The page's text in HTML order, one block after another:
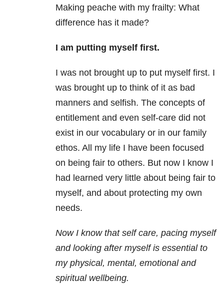
Making peache with my frailty: What
difference has it made?
I am putting myself first.
I was not brought up to put myself first. I
was brought up to think of it as bad
manners and selfish. The concepts of
entitlement and even self-care did not
exist in our vocabulary or in our family
ethos. All my life I have been focused
on being fair to others. But now I know I
had learned very little about being fair to
myself, and about protecting my own
needs.
Now I know that self care, pacing myself
and looking after myself is essential to
my physical, mental, emotional and
spiritual wellbeing.